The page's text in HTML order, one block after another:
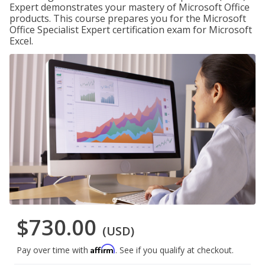
Expert demonstrates your mastery of Microsoft Office
products. This course prepares you for the Microsoft
Office Specialist Expert certification exam for Microsoft
Excel.
$730.00 (USD)
Pay over time with Affirm. See if you qualify at checkout.